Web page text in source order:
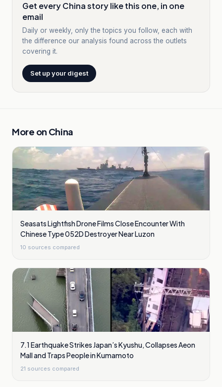
Get every China story like this one, in one
email
Daily or weekly, only the topics you follow, each with
the difference our analysis found across the outlets
covering it.
Set up your digest
More on China
Seasats Lightfish Drone Films Close Encounter With
Chinese Type 052D Destroyer Near Luzon
10 sources compared
7.1 Earthquake Strikes Japan’s Kyushu, Collapses Aeon
Mall and Traps People in Kumamoto
21 sources compared